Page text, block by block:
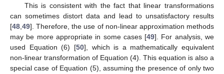
This is consistent with the fact that linear transformations
can sometimes distort data and lead to unsatisfactory results
[48,49]. Therefore, the use of non-linear approximation methods
may be more appropriate in some cases [49]. For analysis, we
used Equation (6) [50], which is a mathematically equivalent
non-linear transformation of Equation (4). This equation is also a
special case of Equation (5), assuming the presence of only two